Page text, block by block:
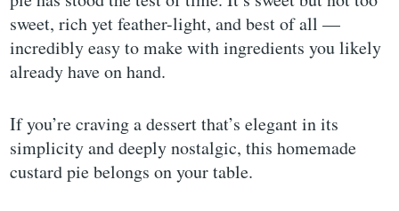
sweet, rich yet feather-light, and best of all —
incredibly easy to make with ingredients you likely
already have on hand.
If you’re craving a dessert that’s elegant in its
simplicity and deeply nostalgic, this homemade
custard pie belongs on your table.